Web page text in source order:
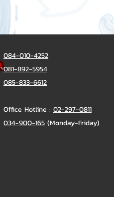
084-010-4252
081-892-5954
085-833-6612
Office Hotline : 02-297-0811
034-900-165 (Monday-Friday)